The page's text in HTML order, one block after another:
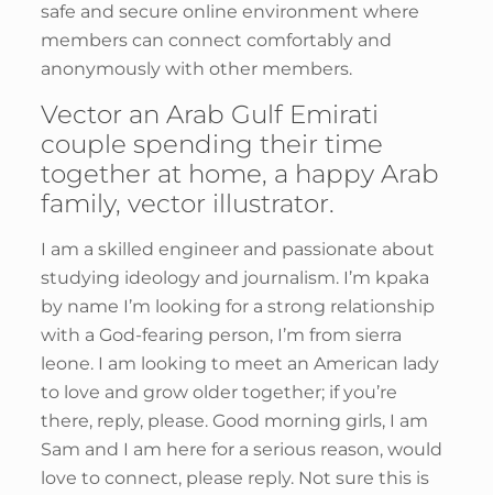
safe and secure online environment where
members can connect comfortably and
anonymously with other members.
Vector an Arab Gulf Emirati
couple spending their time
together at home, a happy Arab
family, vector illustrator.
I am a skilled engineer and passionate about
studying ideology and journalism. I’m kpaka
by name I’m looking for a strong relationship
with a God-fearing person, I’m from sierra
leone. I am looking to meet an American lady
to love and grow older together; if you’re
there, reply, please. Good morning girls, I am
Sam and I am here for a serious reason, would
love to connect, please reply. Not sure this is